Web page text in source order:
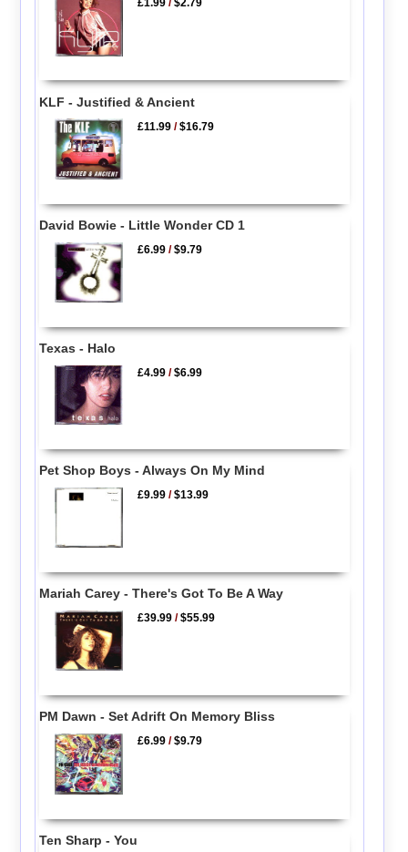
£1.99 /$2.79
KLF - Justified & Ancient
£11.99 /$16.79
David Bowie - Little Wonder CD 1
£6.99 /$9.79
Texas - Halo
£4.99 /$6.99
Pet Shop Boys - Always On My Mind
£9.99 /$13.99
Mariah Carey - There's Got To Be A Way
£39.99 /$55.99
PM Dawn - Set Adrift On Memory Bliss
£6.99 /$9.79
Ten Sharp - You